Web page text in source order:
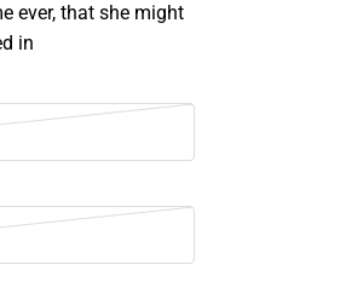
ever, that she might
in